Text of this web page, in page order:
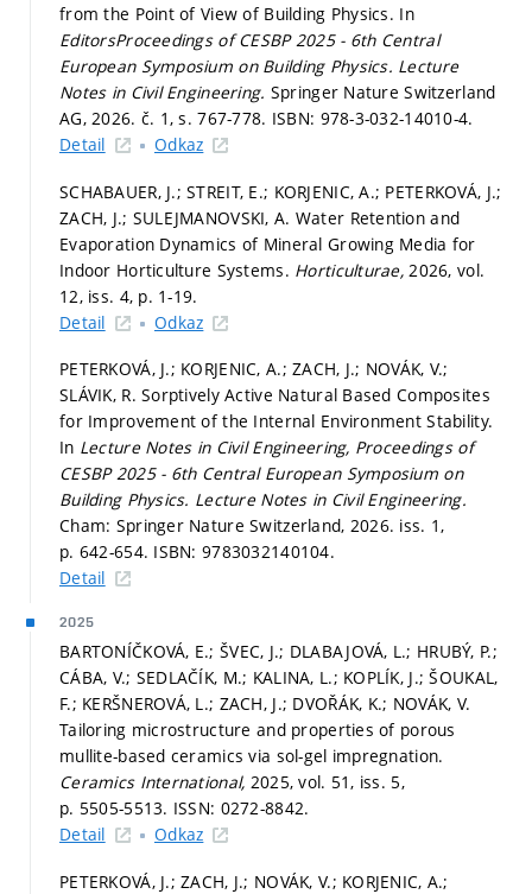
from the Point of View of Building Physics. In
EditorsProceedings of CESBP 2025 - 6th Central
European Symposium on Building Physics. Lecture
Notes in Civil Engineering. Springer Nature Switzerland
AG, 2026. č. 1,s. 767-778. ISBN: 978-3-032-14010-4.
Detail
Odkaz
SCHABAUER, J.; STREIT, E.; KORJENIC, A.; PETERKOVÁ, J.;
ZACH, J.; SULEJMANOVSKI, A. Water Retention and
Evaporation Dynamics of Mineral Growing Media for
Indoor Horticulture Systems. Horticulturae, 2026, vol.
12, iss. 4, p. 1-19.
Detail
Odkaz
PETERKOVÁ, J.; KORJENIC, A.; ZACH, J.; NOVÁK, V.;
SLÁVIK, R. Sorptively Active Natural Based Composites
for Improvement of the Internal Environment Stability.
In Lecture Notes in Civil Engineering, Proceedings of
CESBP 2025 - 6th Central European Symposium on
Building Physics. Lecture Notes in Civil Engineering.
Cham: Springer Nature Switzerland, 2026. iss. 1,
p. 642-654. ISBN: 9783032140104.
Detail
2025
BARTONÍČKOVÁ, E.; ŠVEC, J.; DLABAJOVÁ, L.; HRUBÝ, P.;
CÁBA, V.; SEDLAČÍK, M.; KALINA, L.; KOPLÍK, J.; ŠOUKAL,
F.; KERŠNEROVÁ, L.; ZACH, J.; DVOŘÁK, K.; NOVÁK, V.
Tailoring microstructure and properties of porous
mullite-based ceramics via sol-gel impregnation.
Ceramics International, 2025, vol. 51, iss. 5,
p. 5505-5513. ISSN: 0272-8842.
Detail
Odkaz
PETERKOVÁ, J.; ZACH, J.; NOVÁK, V.; KORJENIC, A.;